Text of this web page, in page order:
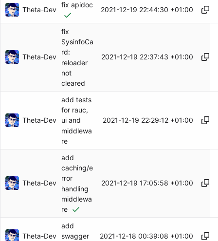
Theta-Dev
fix apidoc
2021-12-19 22:44:30 +01:00
Theta-Dev
fix
SysinfoCa
rd:
reloader
not
cleared
2021-12-19 22:37:43 +01:00
Theta-Dev
add tests
for rauc,
ui and
middlewa
re
2021-12-19 22:29:12 +01:00
Theta-Dev
add
caching/e
rror
handling
middlewa
re
2021-12-19 17:05:58 +01:00
Theta-Dev
add
swagger
2021-12-18 00:39:08 +01:00